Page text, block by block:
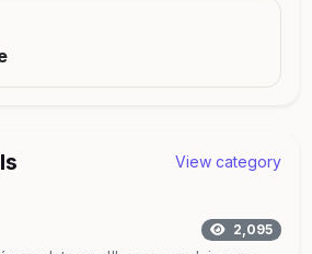
View category
2,095